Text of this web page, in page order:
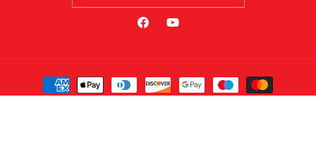
FacebookYouTube
Payment
methods